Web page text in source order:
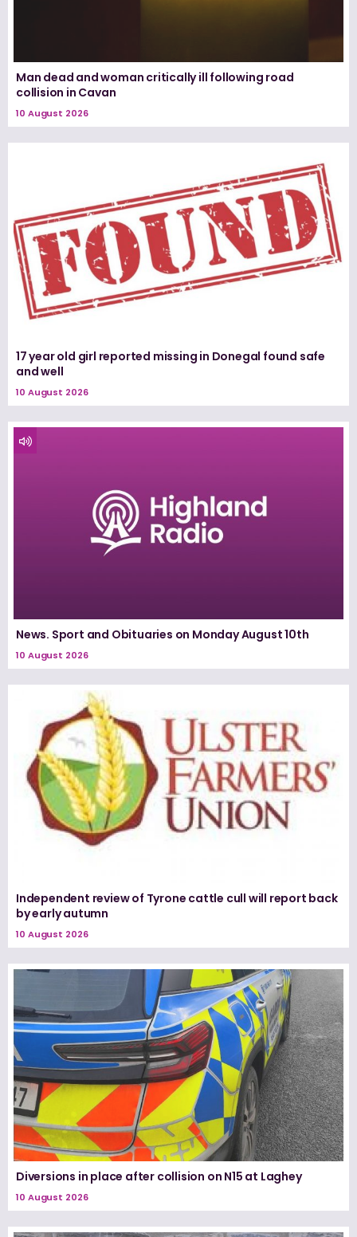
Man dead and woman critically ill following road
collision in Cavan
10 August 2026
17 year old girl reported missing in Donegal found safe
and well
10 August 2026
News. Sport and Obituaries on Monday August 10th
10 August 2026
Independent review of Tyrone cattle cull will report back
by early autumn
10 August 2026
Diversions in place after collision on N15 at Laghey
10 August 2026